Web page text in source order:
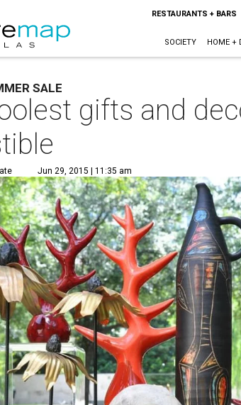
RESTAURANTS + BARS
SOCIETY HOME +
SALE
gifts and
Jun 29, 2015 | 11:35 am